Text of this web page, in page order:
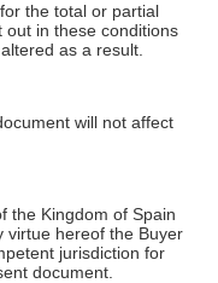
the total or partial
in these conditions
as a result.
will not affect
the Kingdom of Spain
virtue hereof the Buyer
jurisdiction for
document.